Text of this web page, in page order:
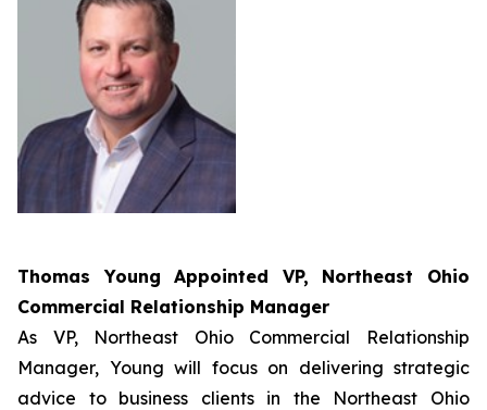
Thomas Young Appointed VP, Northeast Ohio
Commercial Relationship Manager
As VP, Northeast Ohio Commercial Relationship
Manager, Young will focus on delivering strategic
advice to business clients in the Northeast Ohio